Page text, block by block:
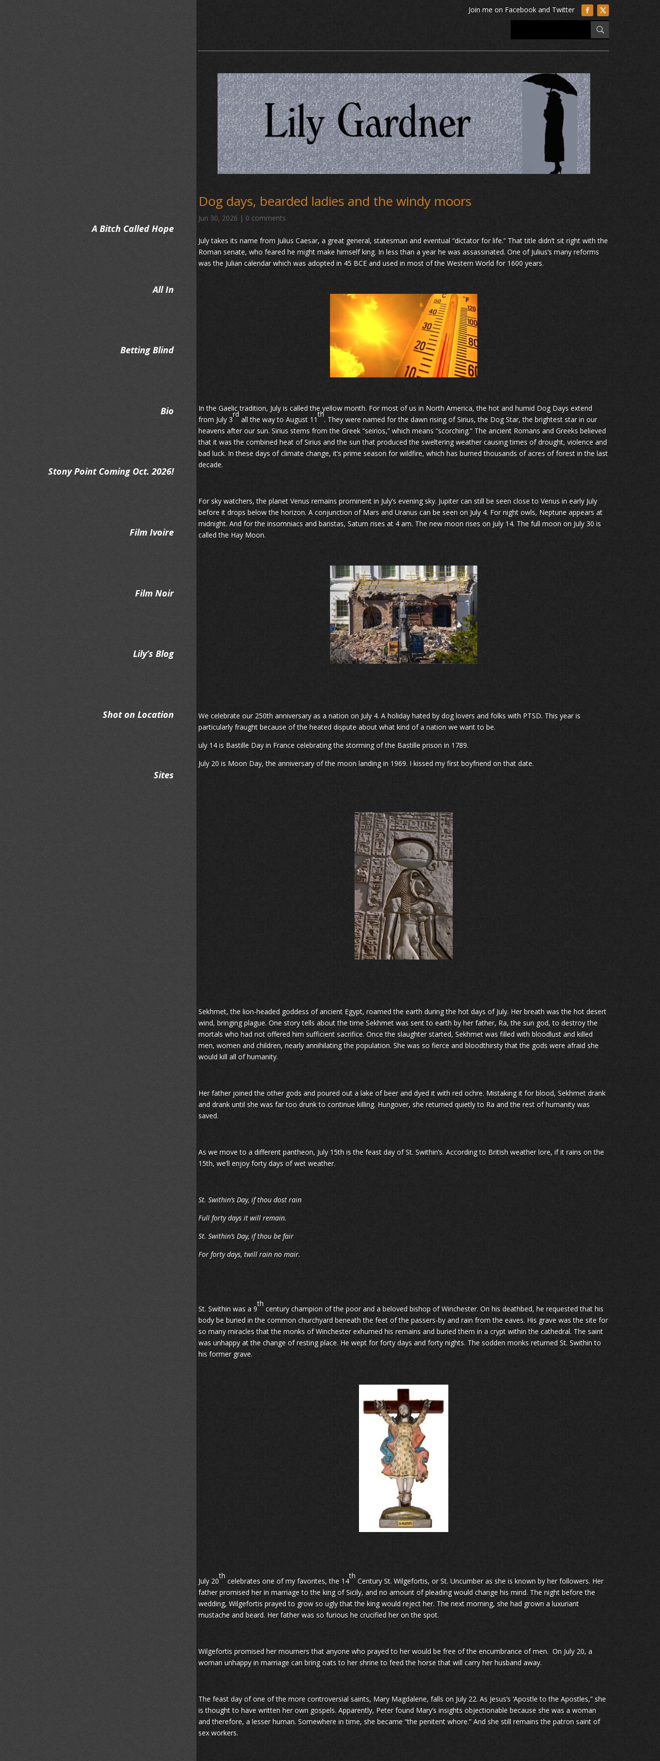
A Bitch Called Hope
All In
Betting Blind
Bio
Stony Point Coming Oct. 2026!
Film Ivoire
Film Noir
Lily’s Blog
Shot on Location
Sites
Dog days, bearded ladies and the windy moors
Jun 30, 2026 | 0 comments
July takes its name from Julius Caesar, a great general, statesman and eventual “dictator for life.” That title didn’t sit right with the
Roman senate, who feared he might make himself king. In less than a year he was assassinated. One of Julius’s many reforms
was the Julian calendar which was adopted in 45 BCE and used in most of the Western World for 1600 years.
In the Gaelic tradition, July is called the yellow month. For most of us in North America, the hot and humid Dog Days extend
from July 3
rd
all the way to August 11
th
. They were named for the dawn rising of Sirius, the Dog Star, the brightest star in our
heavens after our sun. Sirius stems from the Greek “seirios,” which means “scorching.” The ancient Romans and Greeks believed
that it was the combined heat of Sirius and the sun that produced the sweltering weather causing times of drought, violence and
bad luck. In these days of climate change, it’s prime season for wildfire, which has burned thousands of acres of forest in the last
decade.
For sky watchers, the planet Venus remains prominent in July’s evening sky. Jupiter can still be seen close to Venus in early July
before it drops below the horizon. A conjunction of Mars and Uranus can be seen on July 4. For night owls, Neptune appears at
midnight. And for the insomniacs and baristas, Saturn rises at 4 am. The new moon rises on July 14. The full moon on July 30 is
called the Hay Moon.
We celebrate our 250th anniversary as a nation on July 4. A holiday hated by dog lovers and folks with PTSD. This year is
particularly fraught because of the heated dispute about what kind of a nation we want to be.
uly 14 is Bastille Day in France celebrating the storming of the Bastille prison in 1789.
July 20 is Moon Day, the anniversary of the moon landing in 1969. I kissed my first boyfriend on that date.
Sekhmet, the lion-headed goddess of ancient Egypt, roamed the earth during the hot days of July. Her breath was the hot desert
wind, bringing plague. One story tells about the time Sekhmet was sent to earth by her father, Ra, the sun god, to destroy the
mortals who had not offered him sufficient sacrifice. Once the slaughter started, Sekhmet was filled with bloodlust and killed
men, women and children, nearly annihilating the population. She was so fierce and bloodthirsty that the gods were afraid she
would kill all of humanity.
Her father joined the other gods and poured out a lake of beer and dyed it with red ochre. Mistaking it for blood, Sekhmet drank
and drank until she was far too drunk to continue killing. Hungover, she returned quietly to Ra and the rest of humanity was
saved.
As we move to a different pantheon, July 15th is the feast day of St. Swithin’s. According to British weather lore, if it rains on the
15th, we’ll enjoy forty days of wet weather.
St. Swithin’s Day, if thou dost rain
Full forty days it will remain.
St. Swithin’s Day, if thou be fair
For forty days, twill rain no mair.
St. Swithin was a 9
th
century champion of the poor and a beloved bishop of Winchester. On his deathbed, he requested that his
body be buried in the common churchyard beneath the feet of the passers-by and rain from the eaves. His grave was the site for
so many miracles that the monks of Winchester exhumed his remains and buried them in a crypt within the cathedral. The saint
was unhappy at the change of resting place. He wept for forty days and forty nights. The sodden monks returned St. Swithin to
his former grave.
July 20
th
celebrates one of my favorites, the 14
th
Century St. Wilgefortis, or St. Uncumber as she is known by her followers. Her
father promised her in marriage to the king of Sicily, and no amount of pleading would change his mind. The night before the
wedding, Wilgefortis prayed to grow so ugly that the king would reject her. The next morning, she had grown a luxuriant
mustache and beard. Her father was so furious he crucified her on the spot.
Wilgefortis promised her mourners that anyone who prayed to her would be free of the encumbrance of men. On July 20, a
woman unhappy in marriage can bring oats to her shrine to feed the horse that will carry her husband away.
The feast day of one of the more controversial saints, Mary Magdalene, falls on July 22. As Jesus’s ‘Apostle to the Apostles,” she
is thought to have written her own gospels. Apparently, Peter found Mary’s insights objectionable because she was a woman
and therefore, a lesser human. Somewhere in time, she became “the penitent whore.” And she still remains the patron saint of
sex workers.